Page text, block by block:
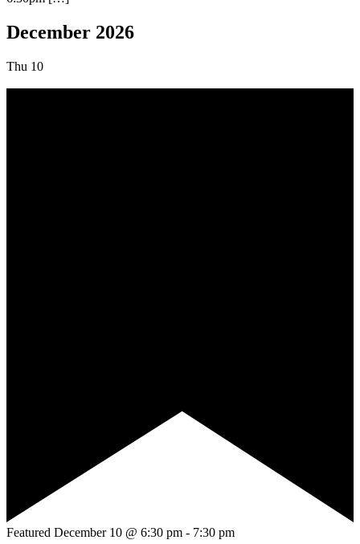
December 2026
Thu 10
Featured December 10 @ 6:30 pm - 7:30 pm